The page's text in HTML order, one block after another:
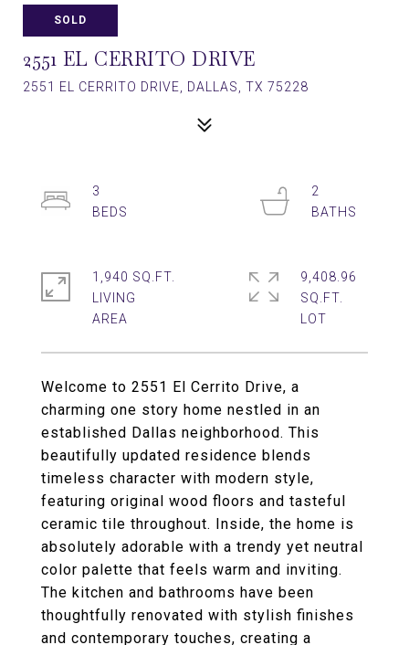
SOLD
2551 EL CERRITO DRIVE
2551 EL CERRITO DRIVE, DALLAS, TX 75228
Welcome to 2551 El Cerrito Drive, a
charming one story home nestled in an
established Dallas neighborhood. This
beautifully updated residence blends
timeless character with modern style,
featuring original wood floors and tasteful
ceramic tile throughout. Inside, the home is
absolutely adorable with a trendy yet neutral
color palette that feels warm and inviting.
The kitchen and bathrooms have been
thoughtfully renovated with stylish finishes
and contemporary touches, creating a
3
2
1,940 SQ.FT.
LIVING
9,408.96
SQ.FT.